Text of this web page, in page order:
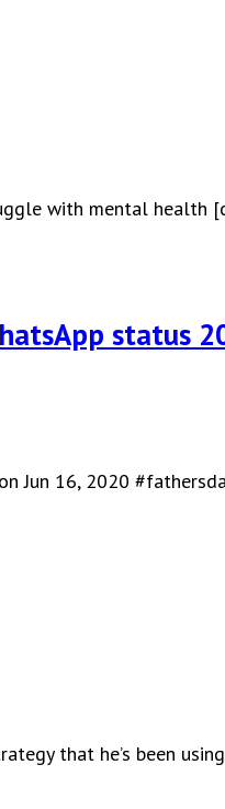
with mental
status
Jun 16, 2020
that he’s been